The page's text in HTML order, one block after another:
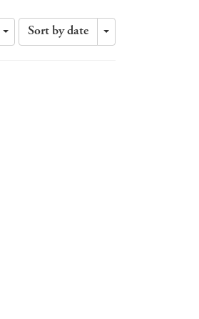
Toggle
Sort by date
Toggle